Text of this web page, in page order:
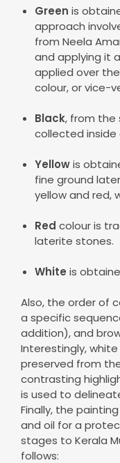
Green is
approach
from Neela
and applying it
applied over
colour, or vice-
Black, from the
collected inside
Yellowis
fine ground
yellow and red,
Red colour is
laterite stones.
White is
Also, the order of
a specific
addition), and
Interestingly,
preserved from
contrasting
is used to
Finally, the
and oil for a
stages to Kerala
follows: